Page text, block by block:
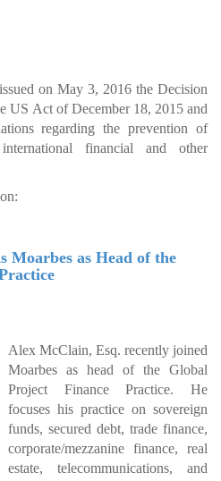
on May 3, 2016 the Decision
US Act of December 18, 2015 and
regarding the prevention of
financial and other
Moarbes as Head of the
Alex McClain, Esq. recently joined
Moarbes as head of the Global
Project Finance Practice. He
focuses his practice on sovereign
funds, secured debt, trade finance,
corporate/mezzanine finance, real
estate, telecommunications, and